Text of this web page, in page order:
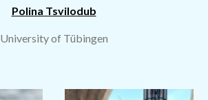
Polina Tsvilodub
University of Tübingen